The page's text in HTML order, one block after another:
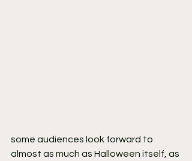
some audiences look forward to
almost as much as Halloween itself, as